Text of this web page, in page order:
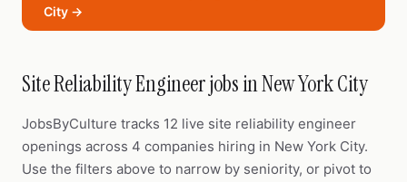
City →
Site Reliability Engineer jobs in New York City
JobsByCulture tracks 12 live site reliability engineer
openings across 4 companies hiring in New York City.
Use the filters above to narrow by seniority, or pivot to